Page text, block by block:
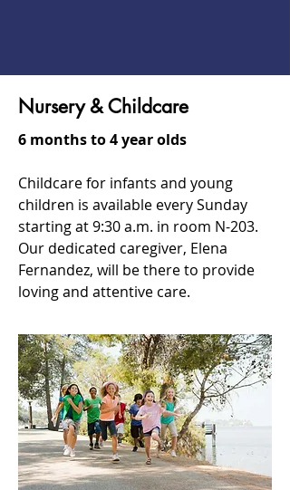
Nursery & Childcare
6 months to 4 year olds
Childcare for infants and young
children is available every Sunday
starting at 9:30 a.m. in room N-203.
Our dedicated caregiver, Elena
Fernandez, will be there to provide
loving and attentive care.